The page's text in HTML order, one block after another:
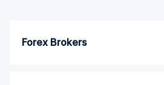
Forex Brokers